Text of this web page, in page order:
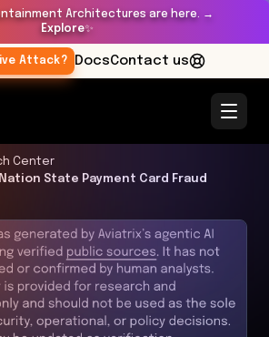
Architectures are here. →
Explore✨
Attack? DocsContact us
Center
State Payment Card Fraud